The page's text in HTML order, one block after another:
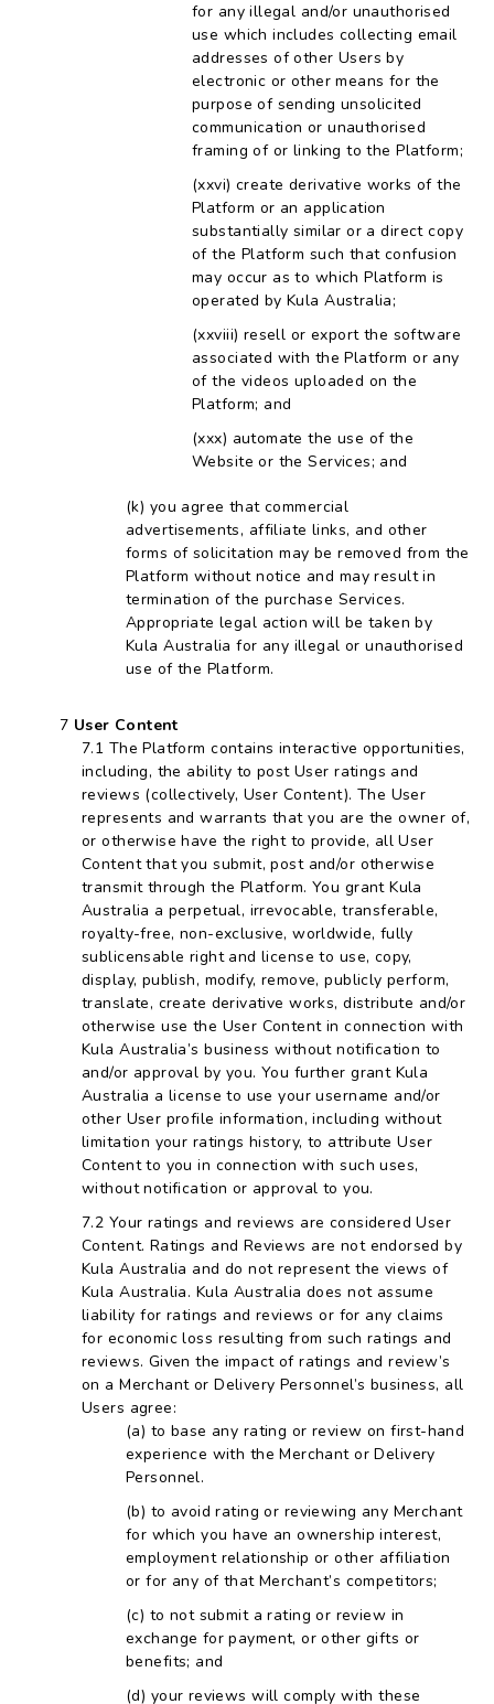
for any illegal and/or unauthorised
use which includes collecting email
addresses of other Users by
electronic or other means for the
purpose of sending unsolicited
communication or unauthorised
framing of or linking to the Platform;
create derivative works of the
Platform or an application
substantially similar or a direct copy
of the Platform such that confusion
may occur as to which Platform is
operated by Kula Australia;
resell or export the software
associated with the Platform or any
of the videos uploaded on the
Platform; and
automate the use of the
Website or the Services; and
you agree that commercial
advertisements, affiliate links, and other
forms of solicitation may be removed from the
Platform without notice and may result in
termination of the purchase Services.
Appropriate legal action will be taken by
Kula Australia for any illegal or unauthorised
use of the Platform.
User Content
The Platform contains interactive opportunities,
including, the ability to post User ratings and
reviews (collectively, User Content). The User
represents and warrants that you are the owner of,
or otherwise have the right to provide, all User
Content that you submit, post and/or otherwise
transmit through the Platform. You grant Kula
Australia a perpetual, irrevocable, transferable,
royalty-free, non-exclusive, worldwide, fully
sublicensable right and license to use, copy,
display, publish, modify, remove, publicly perform,
translate, create derivative works, distribute and/or
otherwise use the User Content in connection with
Kula Australia’s business without notification to
and/or approval by you. You further grant Kula
Australia a license to use your username and/or
other User profile information, including without
limitation your ratings history, to attribute User
Content to you in connection with such uses,
without notification or approval to you.
Your ratings and reviews are considered User
Content. Ratings and Reviews are not endorsed by
Kula Australia and do not represent the views of
Kula Australia. Kula Australia does not assume
liability for ratings and reviews or for any claims
for economic loss resulting from such ratings and
reviews. Given the impact of ratings and review’s
on a Merchant or Delivery Personnel’s business, all
Users agree:
to base any rating or review on first-hand
experience with the Merchant or Delivery
Personnel.
to avoid rating or reviewing any Merchant
for which you have an ownership interest,
employment relationship or other affiliation
or for any of that Merchant’s competitors;
to not submit a rating or review in
exchange for payment, or other gifts or
benefits; and
your reviews will comply with these